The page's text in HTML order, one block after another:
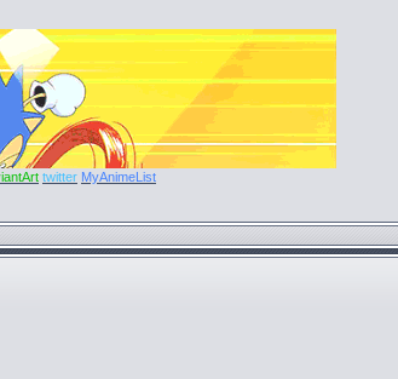
twitter MyAnimeList